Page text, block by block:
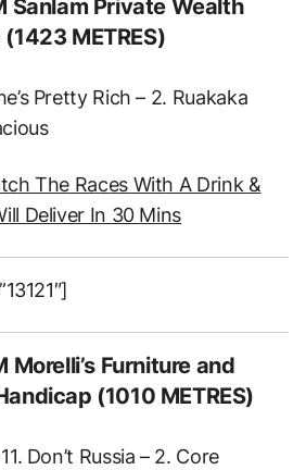
Sanlam Private Wealth
METRES)
Pretty Rich – 2. Ruakaka
The Races With A Drink &
Deliver In 30 Mins
Morelli’s Furniture and
(1010 METRES)
Don’t Russia – 2. Core